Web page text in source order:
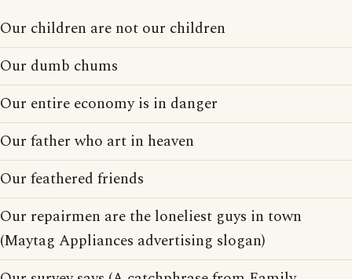
Our children are not our children
Our dumb chums
Our entire economy is in danger
Our father who art in heaven
Our feathered friends
Our repairmen are the loneliest guys in town
(Maytag Appliances advertising slogan)